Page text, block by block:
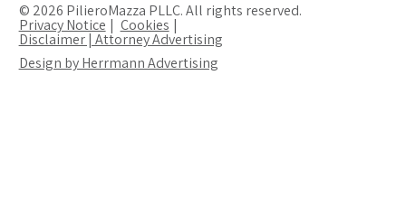
© 2026 PilieroMazza PLLC. All rights reserved.
Privacy Notice Cookies
Disclaimer | Attorney Advertising
Design by Herrmann Advertising